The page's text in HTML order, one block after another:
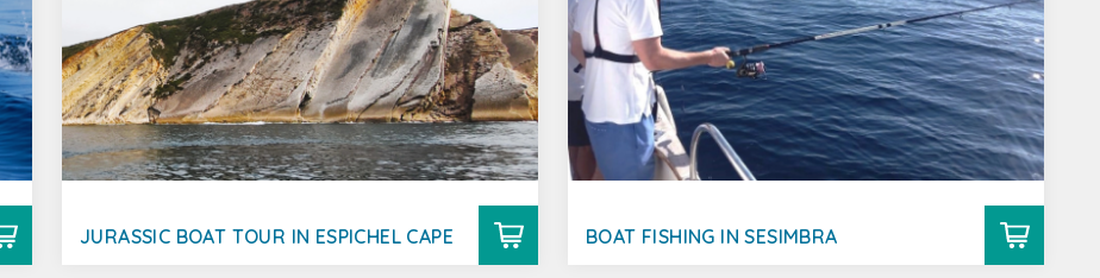
JURASSIC BOAT TOUR IN ESPICHEL CAPE BOAT FISHING IN SESIMBRA